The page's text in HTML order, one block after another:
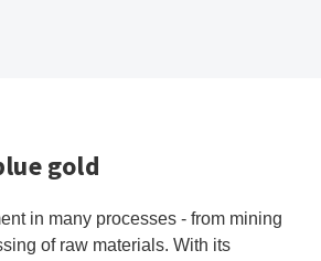
gold
in many processes - from mining
of raw materials. With its